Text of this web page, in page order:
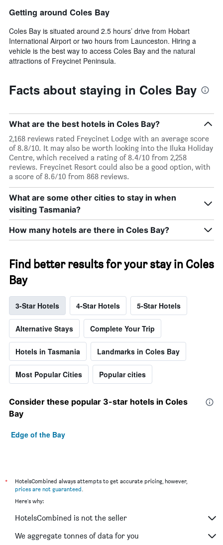
Getting around Coles Bay
Coles Bay is situated around 2.5 hours’ drive from Hobart
International Airport or two hours from Launceston. Hiring a
vehicle is the best way to access Coles Bay and the natural
attractions of Freycinet Peninsula.
Facts about staying in Coles Bay
What are the best hotels in Coles Bay?
2,168 reviews rated Freycinet Lodge with an average score
of 8.8/10. It may also be worth looking into the Iluka Holiday
Centre, which received a rating of 8.4/10 from 2,258
reviews. Freycinet Resort could also be a good option, with
a score of 8.6/10 from 868 reviews.
What are some other cities to stay in when
visiting Tasmania?
How many hotels are there in Coles Bay?
Find better results for your stay in Coles
Bay
3-Star Hotels 4-Star Hotels 5-Star Hotels
Alternative Stays Complete Your Trip
Hotels in Tasmania Landmarks in Coles Bay
Most Popular Cities Popular cities
Consider these popular 3-star hotels in Coles
Bay
Edge of the Bay
*
HotelsCombined always attempts to get accurate pricing, however,
prices are not guaranteed
Here's why:
HotelsCombined is not the seller
We aggregate tonnes of data for you